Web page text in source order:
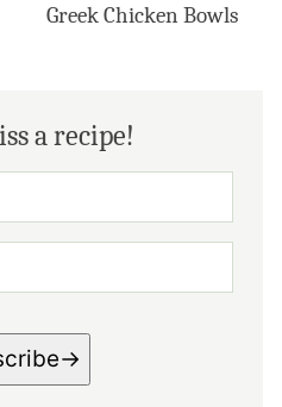
Greek Chicken Bowls
a recipe!